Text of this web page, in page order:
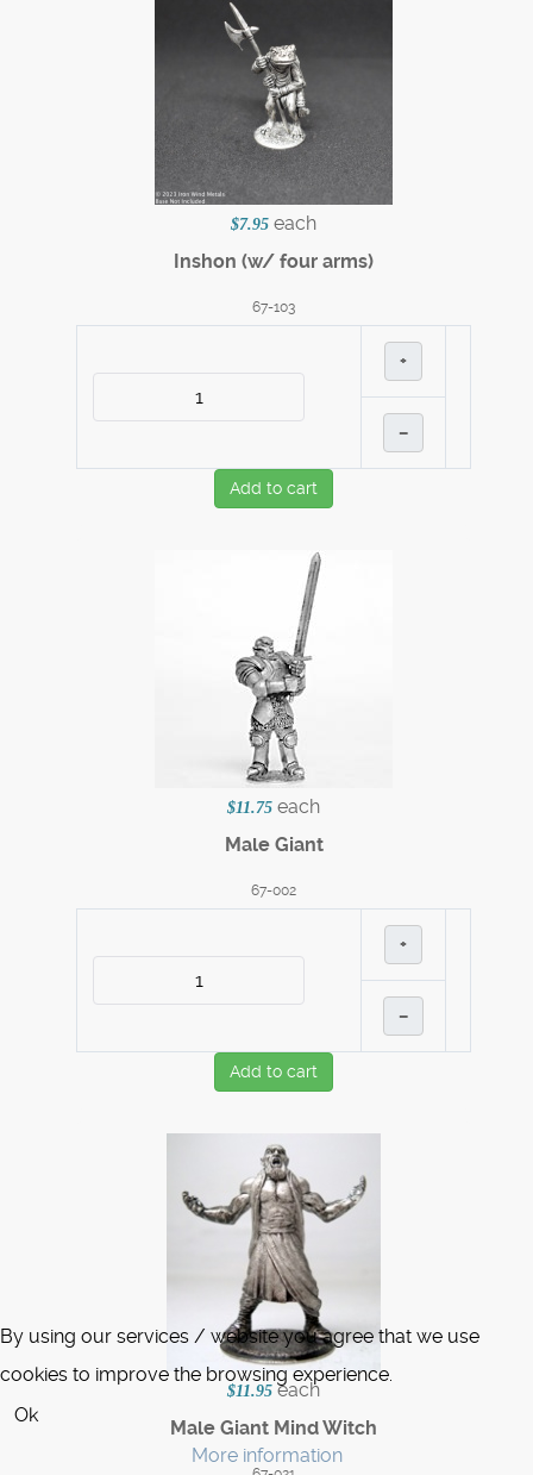
$7.95 each
Inshon (w/ four arms)
67-103
+
–
Add to cart
$11.75 each
Male Giant
67-002
+
–
Add to cart
$11.95 each
Male Giant Mind Witch
By using our services / website you agree that we use
cookies to improve the browsing experience.
Ok
More information